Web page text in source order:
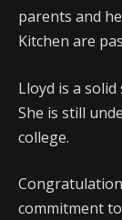
parents and
Kitchen are
Lloyd is a
She is still
college.
commitment